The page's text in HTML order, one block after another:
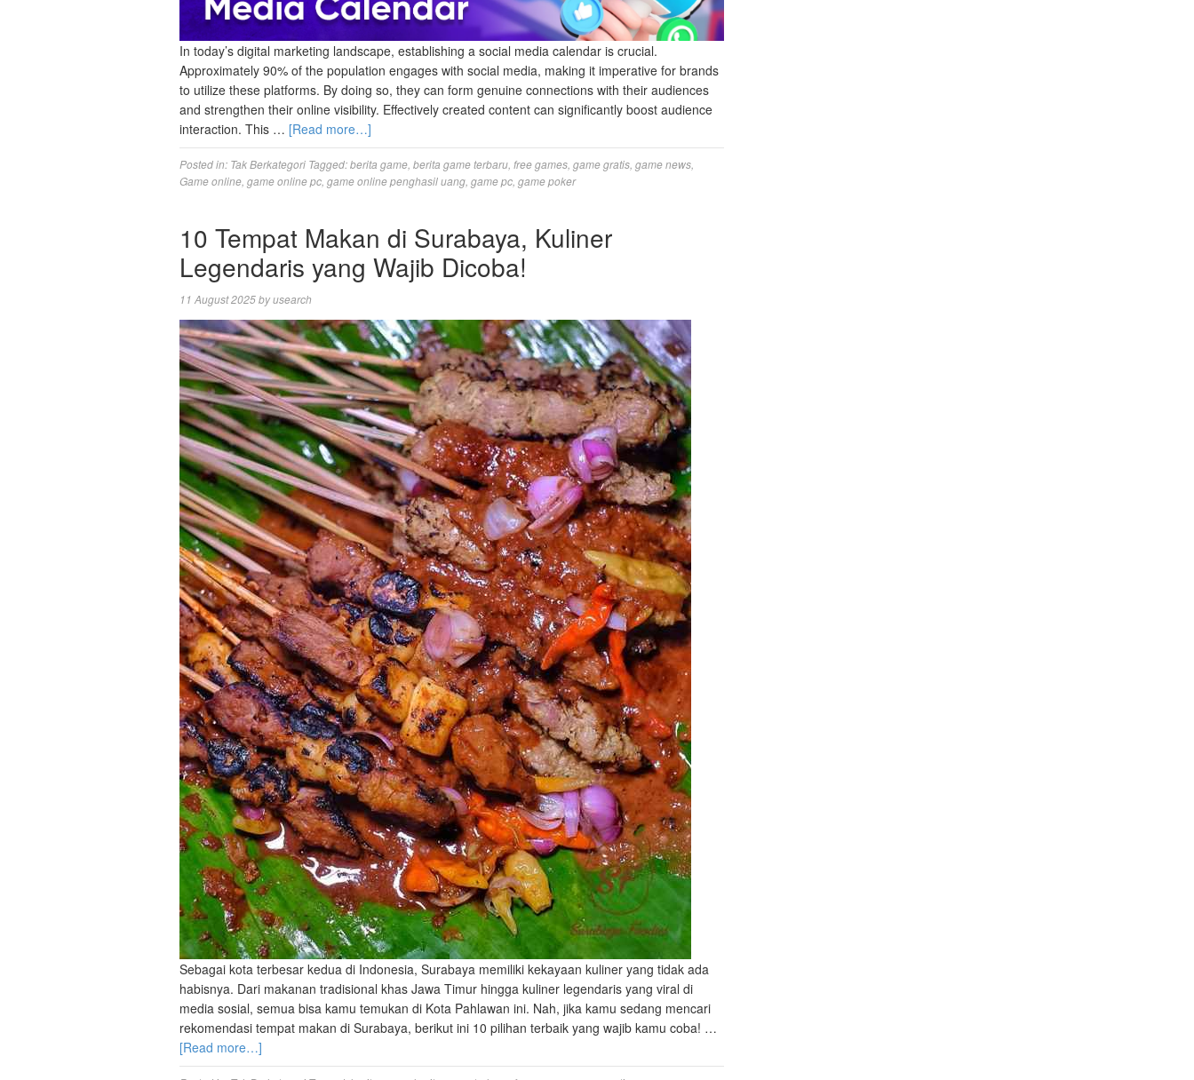
In today’s digital marketing landscape, establishing a social media calendar is crucial.
Approximately 90% of the population engages with social media, making it imperative for brands
to utilize these platforms. By doing so, they can form genuine connections with their audiences
and strengthen their online visibility. Effectively created content can significantly boost audience
interaction. This … [Read more…]
Posted in: Tak Berkategori Tagged:berita game berita game terbaru free games game gratis game news
Game online game online pc game online penghasil uang game pc game poker
10 Tempat Makan di Surabaya, Kuliner
Legendaris yang Wajib Dicoba!
11 August 2025byusearch
Sebagai kota terbesar kedua di Indonesia, Surabaya memiliki kekayaan kuliner yang tidak ada
habisnya. Dari makanan tradisional khas Jawa Timur hingga kuliner legendaris yang viral di
media sosial, semua bisa kamu temukan di Kota Pahlawan ini. Nah, jika kamu sedang mencari
rekomendasi tempat makan di Surabaya, berikut ini 10 pilihan terbaik yang wajib kamu coba! …
[Read more…]